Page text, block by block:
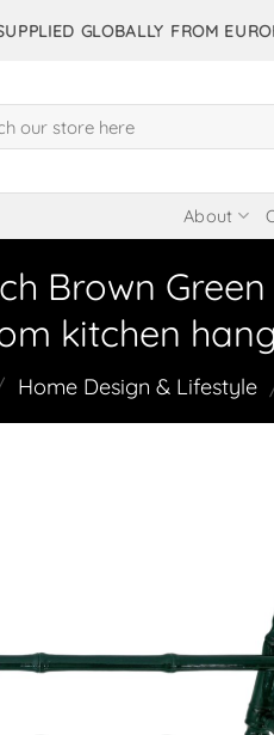
GLOBALLY FROM
About
Brown
kitchen
Home Design & Lifestyle